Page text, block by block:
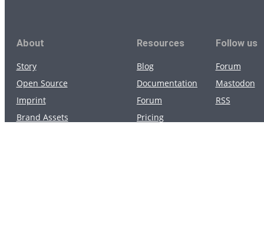
About
Story
Open Source
Imprint
Brand Assets
Resources
Blog
Documentation
Forum
Pricing
Follow us
Forum
Mastodon
RSS